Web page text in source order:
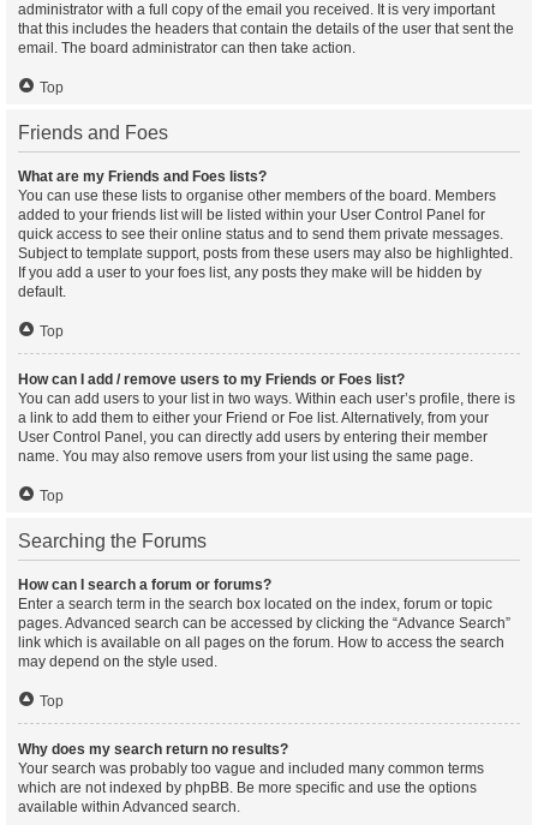
administrator with a full copy of the email you received. It is very important
that this includes the headers that contain the details of the user that sent the
email. The board administrator can then take action.
Top
Friends and Foes
What are my Friends and Foes lists?
You can use these lists to organise other members of the board. Members
added to your friends list will be listed within your User Control Panel for
quick access to see their online status and to send them private messages.
Subject to template support, posts from these users may also be highlighted.
If you add a user to your foes list, any posts they make will be hidden by
default.
Top
How can I add / remove users to my Friends or Foes list?
You can add users to your list in two ways. Within each user’s profile, there is
a link to add them to either your Friend or Foe list. Alternatively, from your
User Control Panel, you can directly add users by entering their member
name. You may also remove users from your list using the same page.
Top
Searching the Forums
How can I search a forum or forums?
Enter a search term in the search box located on the index, forum or topic
pages. Advanced search can be accessed by clicking the “Advance Search”
link which is available on all pages on the forum. How to access the search
may depend on the style used.
Top
Why does my search return no results?
Your search was probably too vague and included many common terms
which are not indexed by phpBB. Be more specific and use the options
available within Advanced search.